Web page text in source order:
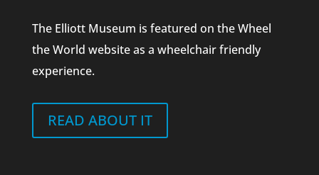
The Elliott Museum is featured on the Wheel
the World website as a wheelchair friendly
experience.
READ ABOUT IT